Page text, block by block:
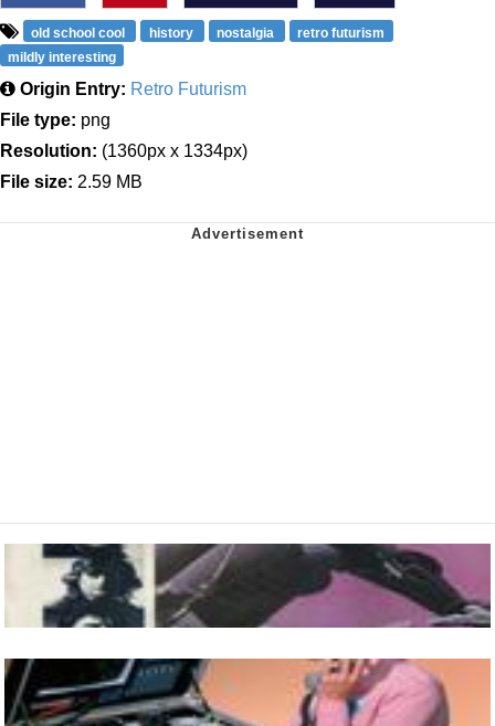
old school cool history nostalgia
retro futurism
mildly interesting
Origin Entry: Retro Futurism
File type: png
Resolution: (1360px x 1334px)
File size: 2.59 MB